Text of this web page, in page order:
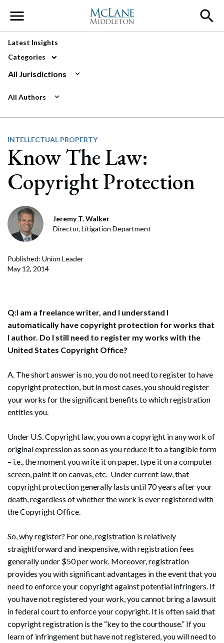
Main Navigation
Latest Insights
Categories
All Jurisdictions
All Authors
INTELLECTUAL PROPERTY
Know The Law:
Copyright Protection
Jeremy T. Walker
Director, Litigation Department
Published: Union Leader
May 12, 2014
Q:I am a freelance writer, and I understand I
automatically have copyright protection for works that
I author. Do I still need to register my works with the
United States Copyright Office?
A. The short answer is no, you do not need to register to have
copyright protection, but in most cases, you should register
your works for the significant benefits to which registration
entitles you.
Under U.S. Copyright law, you own a copyright in any work of
original expression as soon as you reduce it to a tangible form
– i.e., the moment you write it on paper, type it on a computer
screen, paint it on canvas, etc. Under current law, that
copyright protection generally lasts until 70 years after your
death, regardless of whether the work is ever registered with
the Copyright Office.
So, why register? For one, registration is relatively
straightforward and inexpensive, with registration fees
generally under $50 per work. Moreover, registration
provides you with significant advantages in the event that you
need to enforce your copyright against potential infringers. If
you have not registered your work, you cannot bring a lawsuit
in federal court to enforce your copyright. It is often said that
copyright registration is the “key to the courthouse.” If you
learn of infringement but have not registered, you will need to